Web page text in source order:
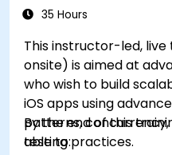
35 Hours
This instructor-led, live
onsite) is aimed at
who wish to build
iOS apps using
patterns,
testing practices.
By the end of this
able to: